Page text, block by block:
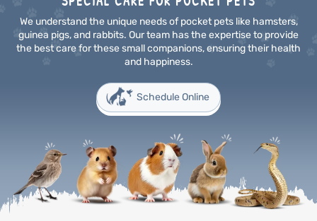
We understand the unique needs of pocket pets like hamsters,
guinea pigs, and rabbits. Our team has the expertise to provide
the best care for these small companions, ensuring their health
and happiness.
Schedule Online